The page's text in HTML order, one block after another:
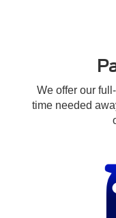
We offer our
time needed